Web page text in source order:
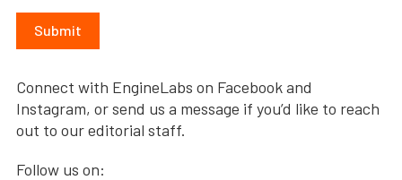
Connect with EngineLabs on Facebook and
Instagram, or send us a message if you’d like to reach
out to our editorial staff.
Follow us on:
Submit